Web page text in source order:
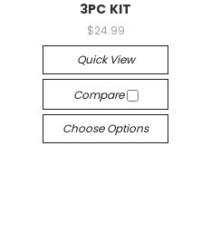
3PC KIT
$24.99
Quick View
Compare
Choose Options